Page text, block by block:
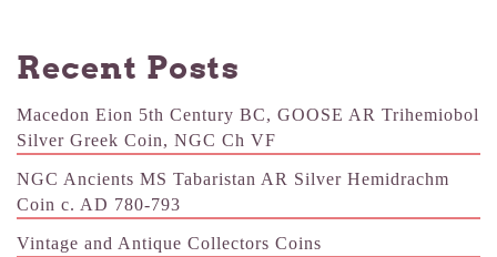
Recent Posts
Macedon Eion 5th Century BC, GOOSE AR Trihemiobol
Silver Greek Coin, NGC Ch VF
NGC Ancients MS Tabaristan AR Silver Hemidrachm
Coin c. AD 780-793
Vintage and Antique Collectors Coins